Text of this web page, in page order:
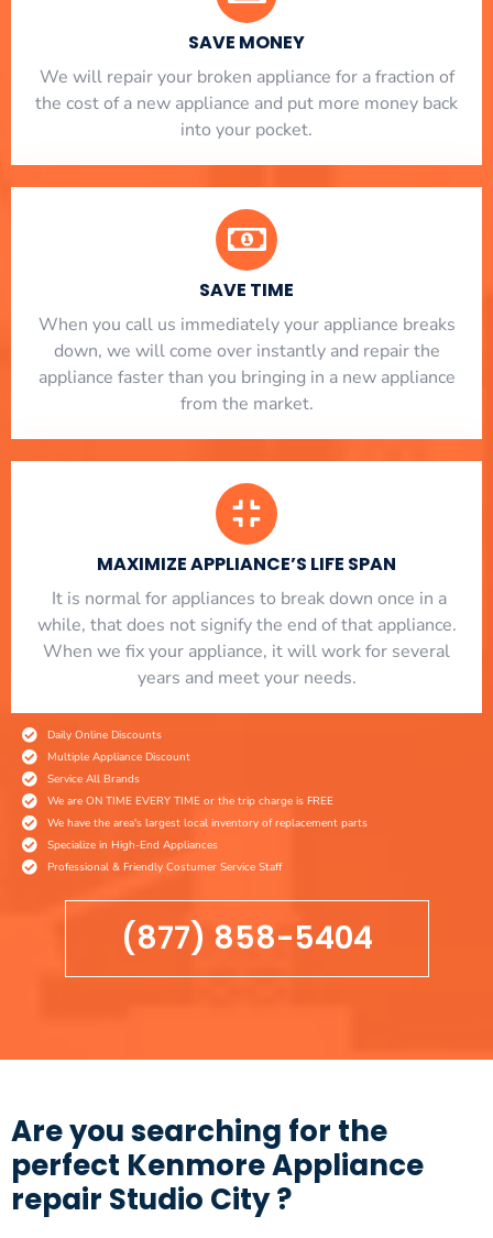
SAVE MONEY
We will repair your broken appliance for a fraction of
the cost of a new appliance and put more money back
into your pocket.
SAVE TIME
When you call us immediately your appliance breaks
down, we will come over instantly and repair the
appliance faster than you bringing in a new appliance
from the market.
MAXIMIZE APPLIANCE’S LIFE SPAN
​ It is normal for appliances to break down once in a
while, that does not signify the end of that appliance.
When we fix your appliance, it will work for several
years and meet your needs.
Daily Online Discounts
Multiple Appliance Discount
Service All Brands
We are ON TIME EVERY TIME or the trip charge is FREE
We have the area's largest local inventory of replacement parts
Specialize in High-End Appliances
Professional & Friendly Costumer Service Staff
(877) 858-5404
Are you searching for the
perfect Kenmore Appliance
repair Studio City ?